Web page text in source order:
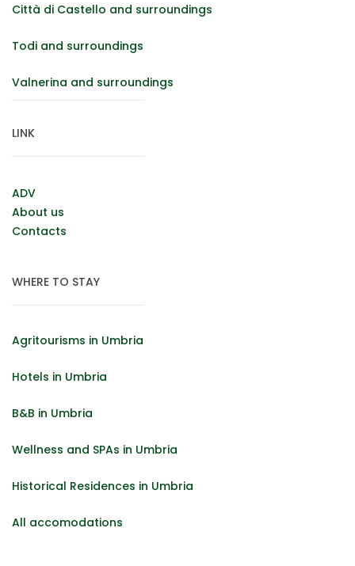
Città di Castello and surroundings
Todi and surroundings
Valnerina and surroundings
LINK
ADV
About us
Contacts
WHERE TO STAY
Agritourisms in Umbria
Hotels in Umbria
B&B in Umbria
Wellness and SPAs in Umbria
Historical Residences in Umbria
All accomodations